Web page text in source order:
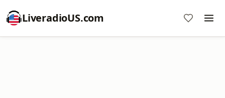
LiveradioUS.com